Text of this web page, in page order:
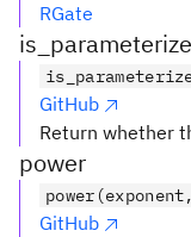
RGate
GitHub
Return whether
power
GitHub